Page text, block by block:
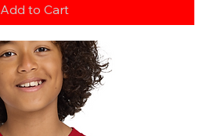
Add to Cart